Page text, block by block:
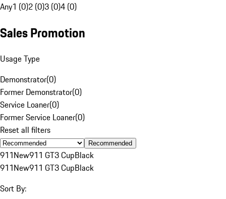
Any1 (0)2 (0)3 (0)4 (0)
Sales Promotion
Usage Type
Demonstrator(0)
Former Demonstrator(0)
Service Loaner(0)
Former Service Loaner(0)
Reset all filters
Recommended
911New911 GT3 CupBlack
911New911 GT3 CupBlack
Sort By: